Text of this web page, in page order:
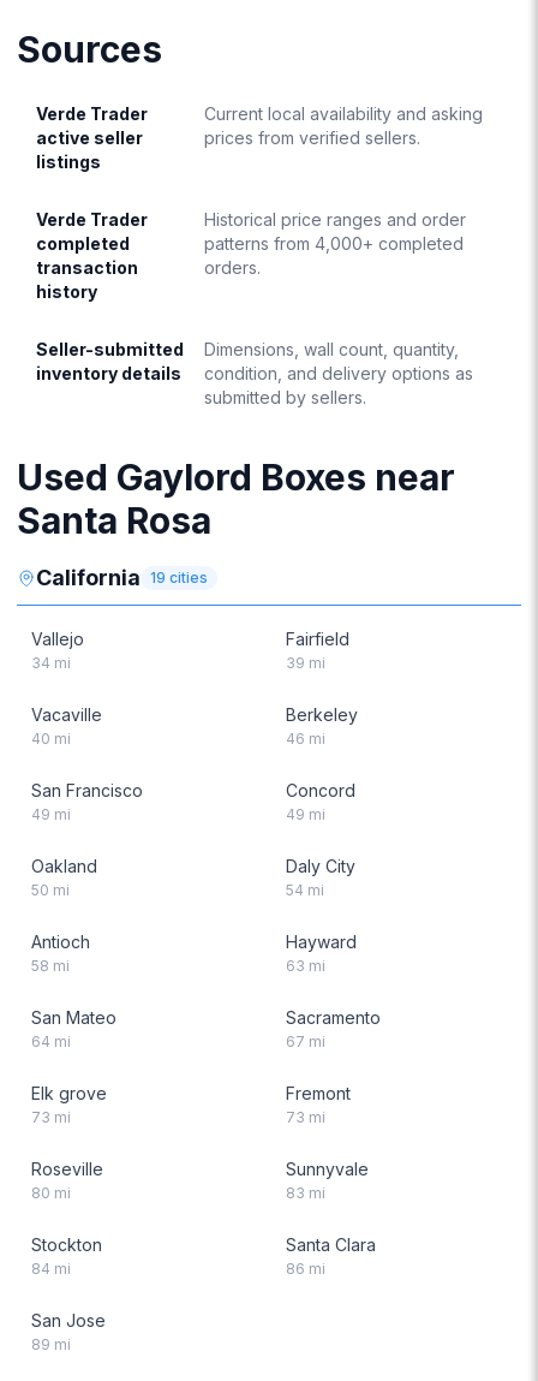
Sources
Verde Trader
active seller
listings
Current local availability and asking
prices from verified sellers.
Verde Trader
completed
transaction
history
Historical price ranges and order
patterns from 4,000+ completed
orders.
Seller-submitted
inventory details
Dimensions, wall count, quantity,
condition, and delivery options as
submitted by sellers.
Used Gaylord Boxes near
Santa Rosa
California 19 cities
Vallejo
34 mi
Fairfield
39 mi
Vacaville
40 mi
Berkeley
46 mi
San Francisco
49 mi
Concord
49 mi
Oakland
50 mi
Daly City
54 mi
Antioch
58 mi
Hayward
63 mi
San Mateo
64 mi
Sacramento
67 mi
Elk grove
73 mi
Fremont
73 mi
Roseville
80 mi
Sunnyvale
83 mi
Stockton
84 mi
Santa Clara
86 mi
San Jose
89 mi